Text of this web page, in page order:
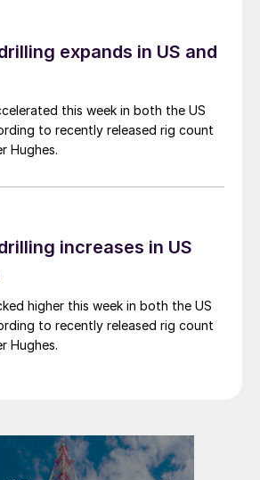
expands in US and
this week in both the US
to recently released rig count
Hughes.
increases in US
higher this week in both the US
to recently released rig count
Hughes.